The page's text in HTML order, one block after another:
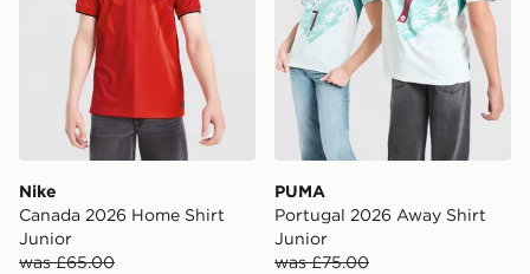
Nike
Canada 2026 Home Shirt
Junior
was £65.00
PUMA
Portugal 2026 Away Shirt
Junior
was £75.00